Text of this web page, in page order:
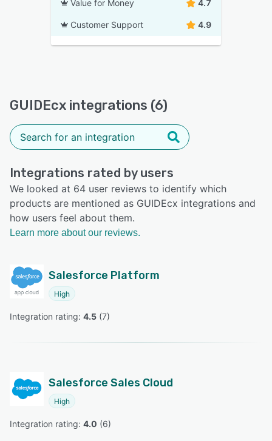
Value for Money 4.7
Customer Support 4.9
GUIDEcx integrations (6)
Integrations rated by users
We looked at 64 user reviews to identify which
products are mentioned as GUIDEcx integrations and
how users feel about them.
Learn more about our reviews.
Salesforce Platform
High
Integration rating: 4.5 (7)
Salesforce Sales Cloud
High
Integration rating: 4.0 (6)